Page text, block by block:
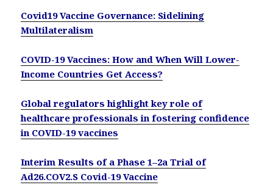
Covid19 Vaccine Governance: Sidelining
Multilateralism
COVID-19 Vaccines: How and When Will Lower-
Income Countries Get Access?
Global regulators highlight key role of
healthcare professionals in fostering confidence
in COVID-19 vaccines
Interim Results of a Phase 1–2a Trial of
Ad26.COV2.S Covid-19 Vaccine